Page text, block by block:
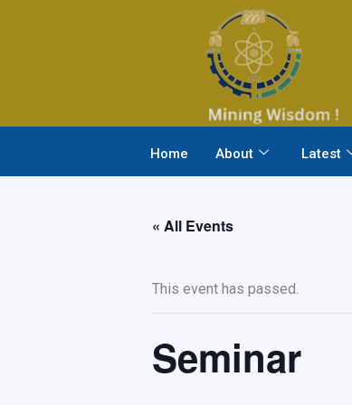
Home About Latest
« All Events
This event has passed.
Seminar